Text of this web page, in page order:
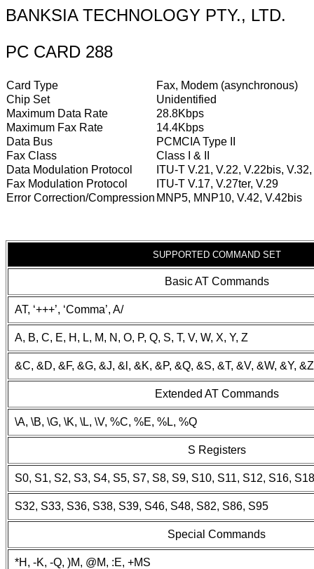
BANKSIA TECHNOLOGY PTY., LTD.
PC CARD 288
Card Type
Fax, Modem (asynchronous)
Chip Set
Unidentified
Maximum Data Rate
28.8Kbps
Maximum Fax Rate
14.4Kbps
Data Bus
PCMCIA Type II
Fax Class
Class I & II
Data Modulation Protocol
ITU-T V.21, V.22, V.22bis,
Fax Modulation Protocol
ITU-T V.17, V.27ter, V.29
Error Correction/Compression MNP5, MNP10, V.42, V.42bis
SUPPORTED COMMAND SET
Basic AT Commands
AT, ‘+++’, ‘Comma’, A/
A, B, C, E, H, L, M, N, O, P, Q, S, T, V, W, X, Y, Z
&C, &D, &F, &G, &J, &l, &K, &P, &Q, &S, &T, &V, &W, &Y, &Z
Extended AT Commands
\A, \B, \G, \K, \L, \V, %C, %E, %L, %Q
S Registers
S0, S1, S2, S3, S4, S5, S7, S8, S9, S10, S11, S12, S16,
S32, S33, S36, S38, S39, S46, S48, S82, S86, S95
Special Commands
*H, -K, -Q, )M, @M, :E, +MS